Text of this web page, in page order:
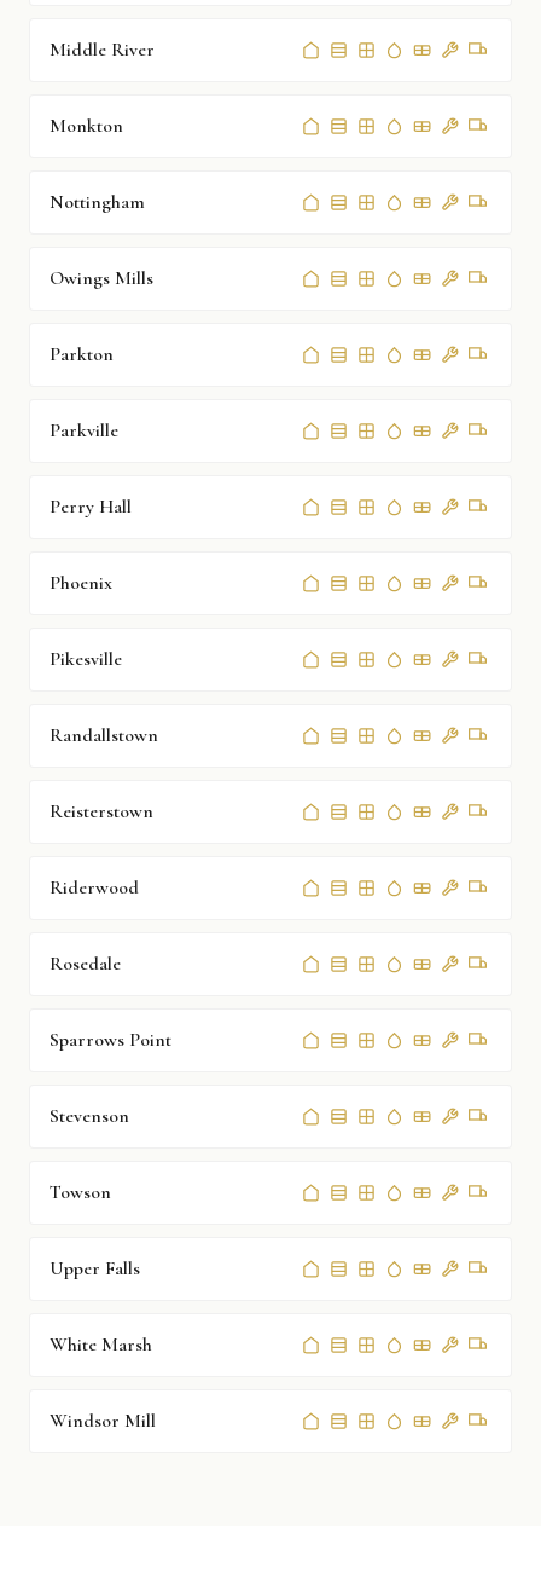
Middle River
Monkton
Nottingham
Owings Mills
Parkton
Parkville
Perry Hall
Phoenix
Pikesville
Randallstown
Reisterstown
Riderwood
Rosedale
Sparrows Point
Stevenson
Towson
Upper Falls
White Marsh
Windsor Mill